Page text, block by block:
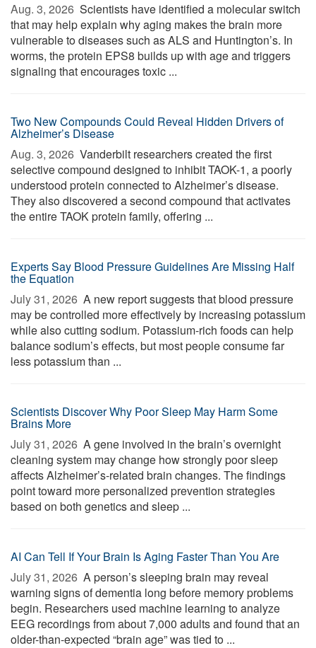
Aug. 3, 2026  Scientists have identified a molecular switch
that may help explain why aging makes the brain more
vulnerable to diseases such as ALS and Huntington’s. In
worms, the protein EPS8 builds up with age and triggers
signaling that encourages toxic ...
Two New Compounds Could Reveal Hidden Drivers of
Alzheimer’s Disease
Aug. 3, 2026  Vanderbilt researchers created the first
selective compound designed to inhibit TAOK-1, a poorly
understood protein connected to Alzheimer’s disease.
They also discovered a second compound that activates
the entire TAOK protein family, offering ...
Experts Say Blood Pressure Guidelines Are Missing Half
the Equation
July 31, 2026  A new report suggests that blood pressure
may be controlled more effectively by increasing potassium
while also cutting sodium. Potassium-rich foods can help
balance sodium’s effects, but most people consume far
less potassium than ...
Scientists Discover Why Poor Sleep May Harm Some
Brains More
July 31, 2026  A gene involved in the brain’s overnight
cleaning system may change how strongly poor sleep
affects Alzheimer’s-related brain changes. The findings
point toward more personalized prevention strategies
based on both genetics and sleep ...
AI Can Tell If Your Brain Is Aging Faster Than You Are
July 31, 2026  A person’s sleeping brain may reveal
warning signs of dementia long before memory problems
begin. Researchers used machine learning to analyze
EEG recordings from about 7,000 adults and found that an
older-than-expected “brain age” was tied to ...